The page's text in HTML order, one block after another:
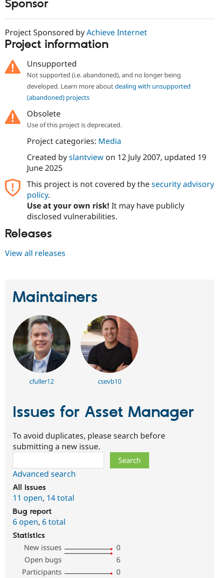
Sponsor
Project Sponsored byAchieve Internet
Project information
Unsupported
Not supported (i.e. abandoned), and no longer being
developed. Learn more aboutdealing with unsupported
(abandoned) projects
Obsolete
Use of this project is deprecated.
Project categories: Media
Created byslantviewon 12 July 2007, updated 19
June 2025
This project is not covered by thesecurity advisory
policy.
Use at your own risk! It may have publicly
disclosed vulnerabilities.
Releases
View all releases
Maintainers
cfuller12 csevb10
Issues for Asset Manager
To avoid duplicates, please search before
submitting a new issue.
Advanced search
All issues
11 open, 14 total
Bug report
6 open, 6 total
Statistics
New issues
0
Open bugs
6
Participants
0